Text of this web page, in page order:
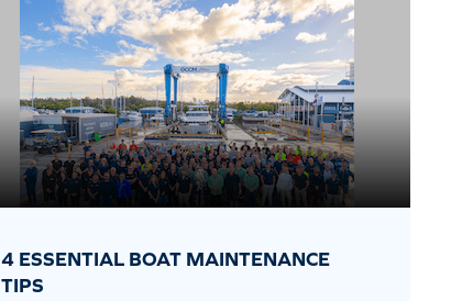
4 ESSENTIAL BOAT MAINTENANCE
TIPS